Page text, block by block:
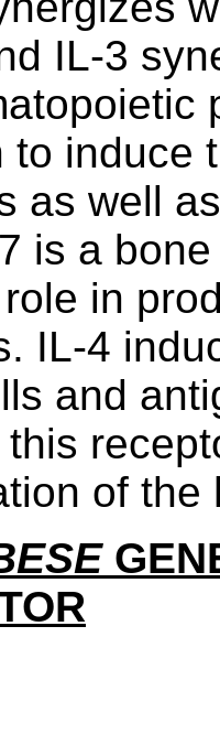
IL-3
to induce
as well
is a
in
IL-4
and
of